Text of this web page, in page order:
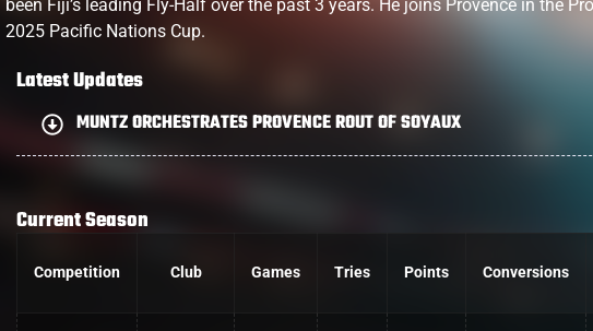
been Fiji’s leading Fly-Half over the past 3 years. He joins Provence in the
2025 Pacific Nations Cup.
Latest Updates
MUNTZ ORCHESTRATES PROVENCE ROUT OF SOYAUX
Current Season
Competition Club Games Tries Points Conversions